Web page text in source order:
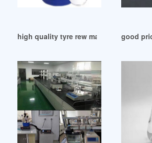
high quality tyre rew material DBP as a
good